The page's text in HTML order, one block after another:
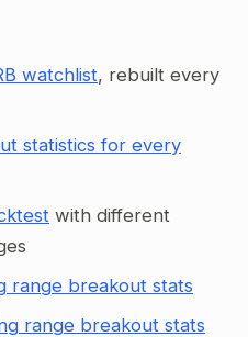
watchlist, rebuilt every
statistics for every
with different
range breakout stats
range breakout stats